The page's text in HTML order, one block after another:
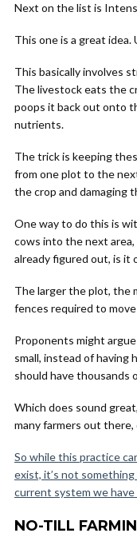
Next on the list is
This one is a great idea.
This basically involves
The livestock eats the
poops it back out onto
nutrients.
The trick is keeping
from one plot to the
the crop and damaging
One way to do this is
cows into the next
already figured out, is it
The larger the plot, the
fences required to
Proponents might
small, instead of having
should have thousands
Which does sound
many farmers out
So while this practice
exist, it’s not
current system we have
NO-TILL